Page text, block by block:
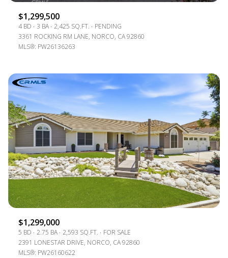
$1,299,500
4 BD 3 BA 2,425 SQ.FT.
PENDING
3361 ROCKING RM LANE, NORCO, CA 92860
MLS®: PW26136263
$1,299,000
5 BD 2.75 BA 2,593 SQ.FT.
FOR SALE
2391 LONESTAR DRIVE, NORCO, CA 92860
MLS®: PW26160622